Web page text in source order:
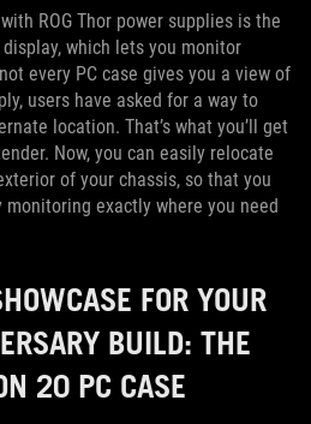
ROG Thor power supplies is the
which lets you monitor
every PC case gives you a view of
users have asked for a way to
location. That’s what you’ll get
Now, you can easily relocate
of your chassis, so that you
exactly where you need
FOR YOUR
BUILD: THE
20 PC CASE